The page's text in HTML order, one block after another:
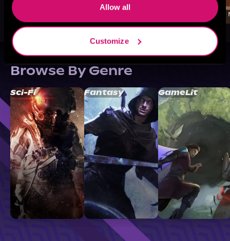
Allow all
Customize
Browse By Genre
Sci-Fi Fantasy GameLit